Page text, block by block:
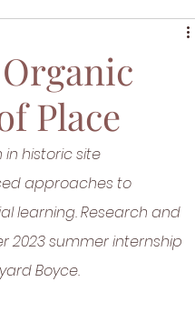
Place
historic site
approaches to
learning. Research and
2023 summer internship
Boyce.